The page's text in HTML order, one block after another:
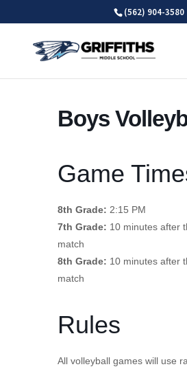
(562) 904-3580
Boys
Game
8th Grade: 2:15 PM
7th Grade: 10 minutes after
match
8th Grade: 10 minutes after
match
Rules
All volleyball games will use